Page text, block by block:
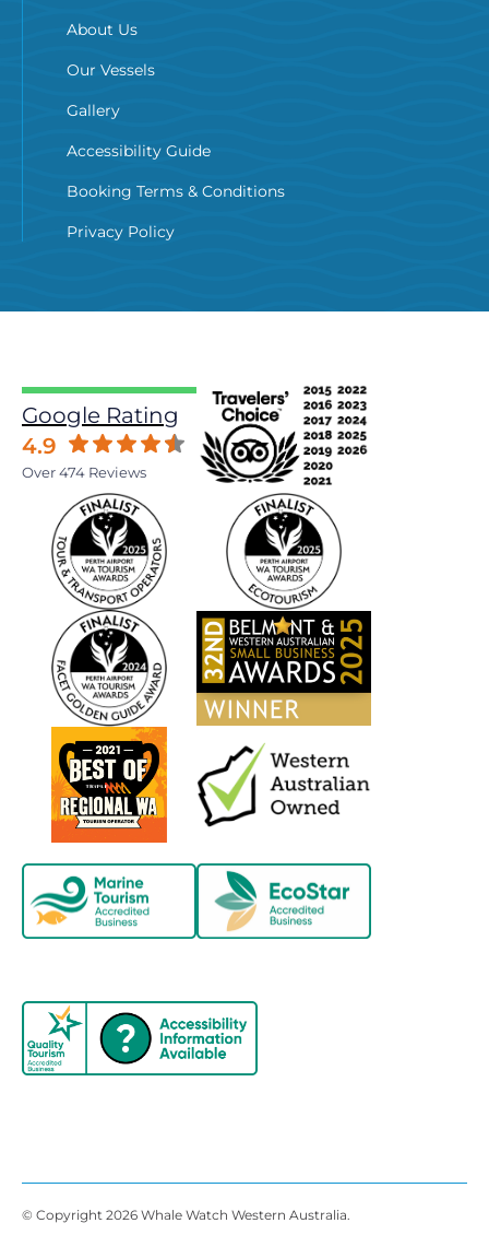
About Us
Our Vessels
Gallery
Accessibility Guide
Booking Terms & Conditions
Privacy Policy
Google Rating
4.9
Over 474 Reviews
© Copyright 2026 Whale Watch Western Australia.